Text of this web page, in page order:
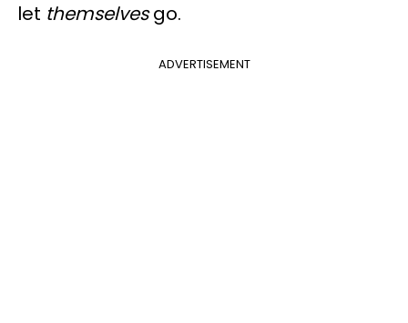
let themselvesgo.
ADVERTISEMENT